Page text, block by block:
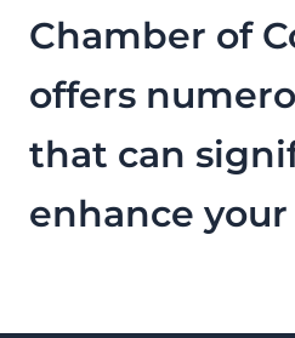
Chamber of
offers
that can
enhance your